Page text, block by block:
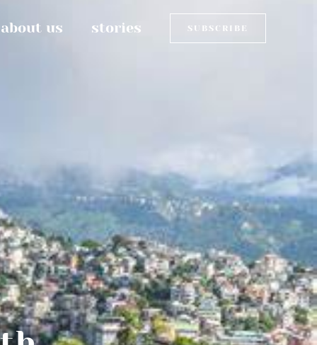
about us stories SUBSCRIBE